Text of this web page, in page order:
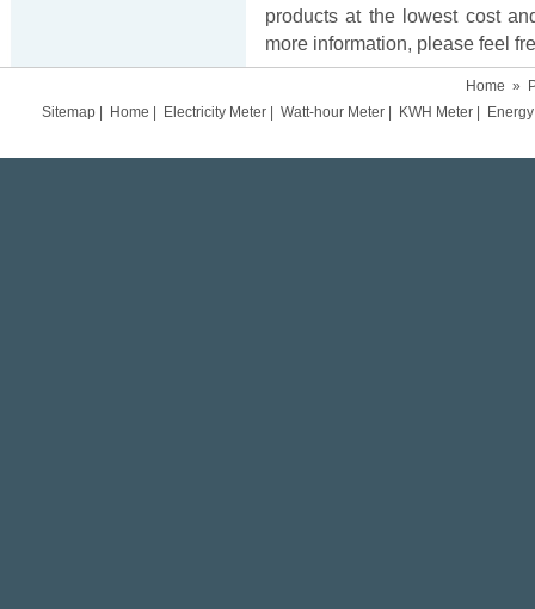
products at the lowest cost
more information, please feel
Home »
Sitemap
Home Electricity Meter Watt-hour Meter KWH Meter